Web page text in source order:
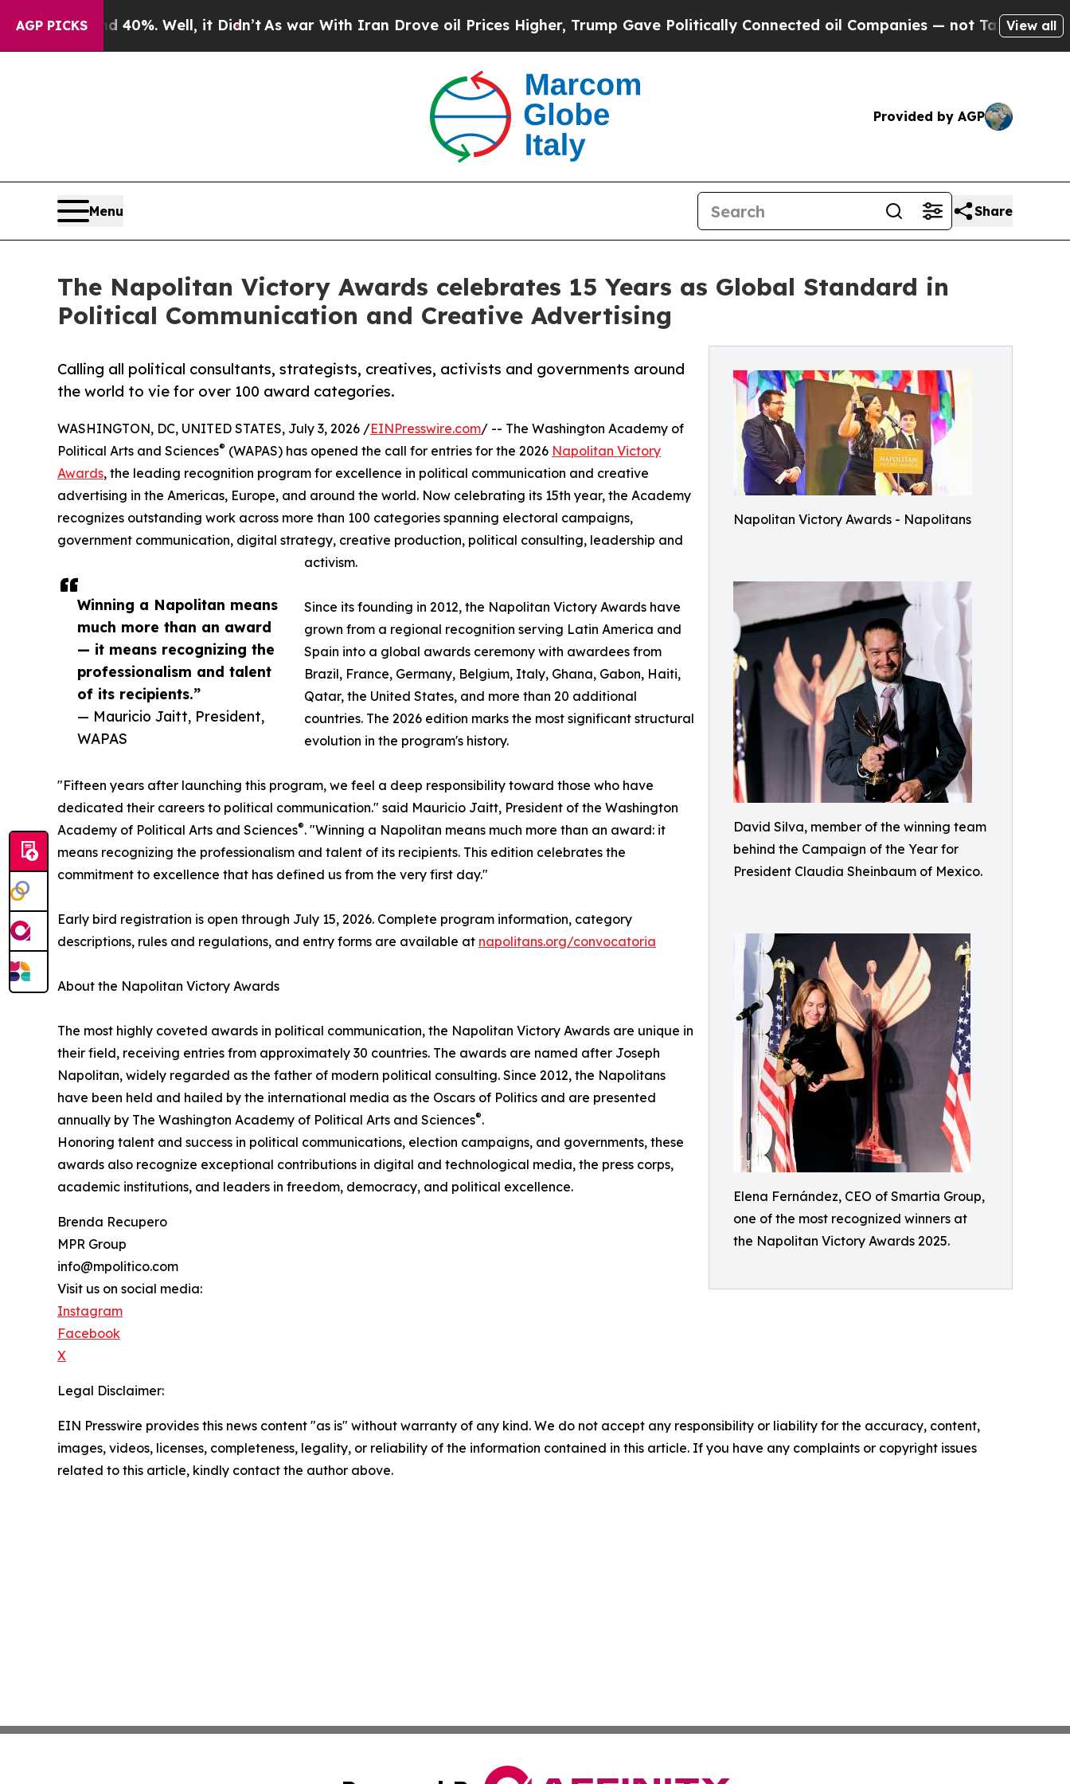
AGP PICKS40%. Well, it Didn’t As war With Iran Drove oil Prices Higher, Trump Gave Politically Connected oil Companies — not Taxpayers — theView all
Provided by AGP
Menu Share
The Napolitan Victory Awards celebrates 15 Years as Global Standard in
Political Communication and Creative Advertising
Napolitan Victory Awards - Napolitans
David Silva, member of the winning team
behind the Campaign of the Year for
President Claudia Sheinbaum of Mexico.
Elena Fernández, CEO of Smartia Group,
one of the most recognized winners at
the Napolitan Victory Awards 2025.
Calling all political consultants, strategists, creatives, activists and governments around
the world to vie for over 100 award categories.
Winning a Napolitan means
much more than an award
— it means recognizing the
professionalism and talent
of its recipients.”
— Mauricio Jaitt, President,
WAPAS
WASHINGTON, DC, UNITED STATES, July 3, 2026 /EINPresswire.com/ -- The Washington Academy of
Political Arts and Sciences® (WAPAS) has opened the call for entries for the 2026 Napolitan Victory
Awards, the leading recognition program for excellence in political communication and creative
advertising in the Americas, Europe, and around the world. Now celebrating its 15th year, the Academy
recognizes outstanding work across more than 100 categories spanning electoral campaigns,
government communication, digital strategy, creative production, political consulting, leadership and
activism.
Since its founding in 2012, the Napolitan Victory Awards have
grown from a regional recognition serving Latin America and
Spain into a global awards ceremony with awardees from
Brazil, France, Germany, Belgium, Italy, Ghana, Gabon, Haiti,
Qatar, the United States, and more than 20 additional
countries. The 2026 edition marks the most significant structural
evolution in the program's history.
"Fifteen years after launching this program, we feel a deep responsibility toward those who have
dedicated their careers to political communication." said Mauricio Jaitt, President of the Washington
Academy of Political Arts and Sciences®. "Winning a Napolitan means much more than an award: it
means recognizing the professionalism and talent of its recipients. This edition celebrates the
commitment to excellence that has defined us from the very first day."
Early bird registration is open through July 15, 2026. Complete program information, category
descriptions, rules and regulations, and entry forms are available at napolitans.org/convocatoria
About the Napolitan Victory Awards
The most highly coveted awards in political communication, the Napolitan Victory Awards are unique in
their field, receiving entries from approximately 30 countries. The awards are named after Joseph
Napolitan, widely regarded as the father of modern political consulting. Since 2012, the Napolitans
have been held and hailed by the international media as the Oscars of Politics and are presented
annually by The Washington Academy of Political Arts and Sciences®.
Honoring talent and success in political communications, election campaigns, and governments, these
awards also recognize exceptional contributions in digital and technological media, the press corps,
academic institutions, and leaders in freedom, democracy, and political excellence.
Brenda Recupero
MPR Group
info@mpolitico.com
Visit us on social media:
Instagram
Facebook
X
Legal Disclaimer:
EIN Presswire provides this news content "as is" without warranty of any kind. We do not accept any responsibility or liability for the accuracy, content,
images, videos, licenses, completeness, legality, or reliability of the information contained in this article. If you have any complaints or copyright issues
related to this article, kindly contact the author above.